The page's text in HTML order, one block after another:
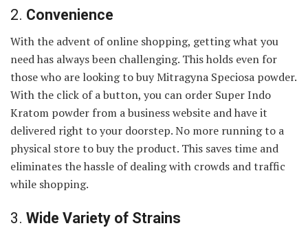
2. Convenience
With the advent of online shopping, getting what you
need has always been challenging. This holds even for
those who are looking to buy Mitragyna Speciosa powder.
With the click of a button, you can order Super Indo
Kratom powder from a business website and have it
delivered right to your doorstep. No more running to a
physical store to buy the product. This saves time and
eliminates the hassle of dealing with crowds and traffic
while shopping.
3. Wide Variety of Strains